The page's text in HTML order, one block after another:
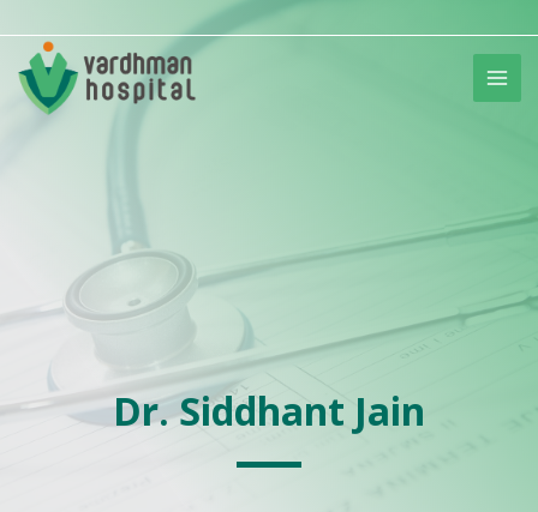
to
content
Dr. Siddhant Jain